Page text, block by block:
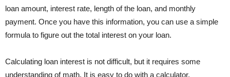
loan amount, interest rate, length of the loan, and monthly
payment. Once you have this information, you can use a simple
formula to figure out the total interest on your loan.
Calculating loan interest is not difficult, but it requires some
understanding of math. It is easy to do with a calculator,